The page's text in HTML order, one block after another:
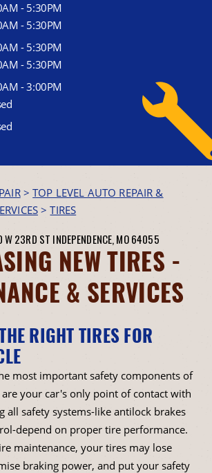
- 5:30PM
- 5:30PM
- 5:30PM
- 5:30PM
- 3:00PM
>TOP LEVEL AUTO REPAIR &
>TIRES
W 23RD ST INDEPENDENCE, MO 64055
NEW TIRES -
& SERVICES
RIGHT TIRES FOR
most important safety components of
are your car's only point of contact with
all safety systems-like antilock brakes
depend on proper tire performance.
maintenance, your tires may lose
braking power, and put your safety